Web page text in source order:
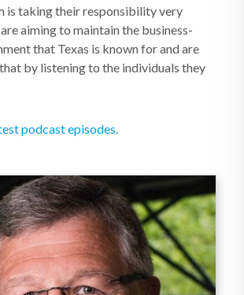
is taking their responsibility very
aiming to maintain the business-
that Texas is known for and are
by listening to the individuals they
podcast episodes.